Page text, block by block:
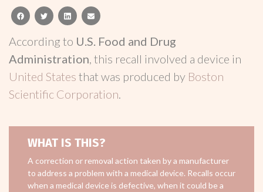
facebooktwitterlinkedinemail
According to U.S. Food and Drug
Administration, this recall involved a device in
United States that was produced by Boston
Scientific Corporation.
WHAT IS THIS?
A correction or removal action taken by a manufacturer
to address a problem with a medical device. Recalls occur
when a medical device is defective, when it could be a